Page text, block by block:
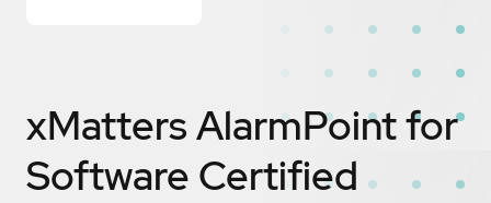
xMatters AlarmPoint for
Software Certified